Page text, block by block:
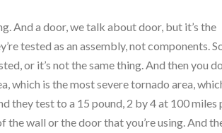
And a door, we talk about door, but it’s the
tested as an assembly, not components.
or it’s not the same thing. And then you
which is the most severe tornado area,
they test to a 15 pound, 2 by 4 at 100 miles
the wall or the door that you’re using. And